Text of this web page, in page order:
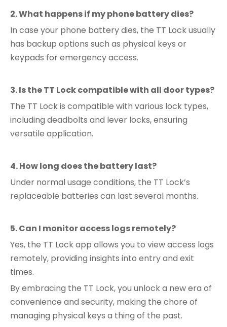
2. What happens if my phone battery dies?
In case your phone battery dies, the TT Lock usually
has backup options such as physical keys or
keypads for emergency access.
3. Is the TT Lock compatible with all door types?
The TT Lock is compatible with various lock types,
including deadbolts and lever locks, ensuring
versatile application.
4. How long does the battery last?
Under normal usage conditions, the TT Lock’s
replaceable batteries can last several months.
5. Can I monitor access logs remotely?
Yes, the TT Lock app allows you to view access logs
remotely, providing insights into entry and exit
times.
By embracing the TT Lock, you unlock a new era of
convenience and security, making the chore of
managing physical keys a thing of the past.